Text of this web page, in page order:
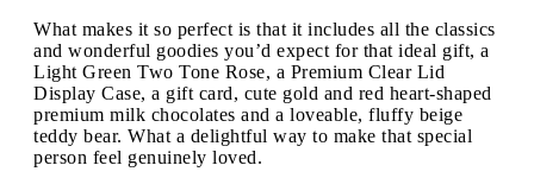
What makes it so perfect is that it includes all the classics
and wonderful goodies you’d expect for that ideal gift, a
Light Green Two Tone Rose, a Premium Clear Lid
Display Case, a gift card, cute gold and red heart-shaped
premium milk chocolates and a loveable, fluffy beige
teddy bear. What a delightful way to make that special
person feel genuinely loved.